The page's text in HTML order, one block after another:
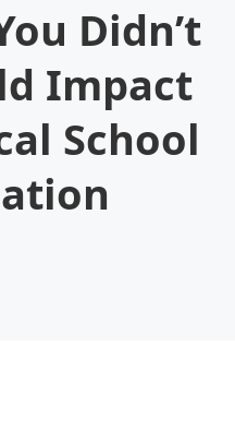
Didn’t
Impact
School